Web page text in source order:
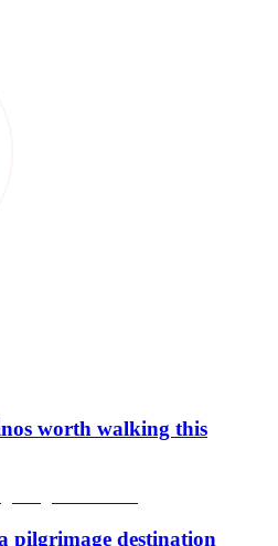
worth walking this
pilgrimage destination